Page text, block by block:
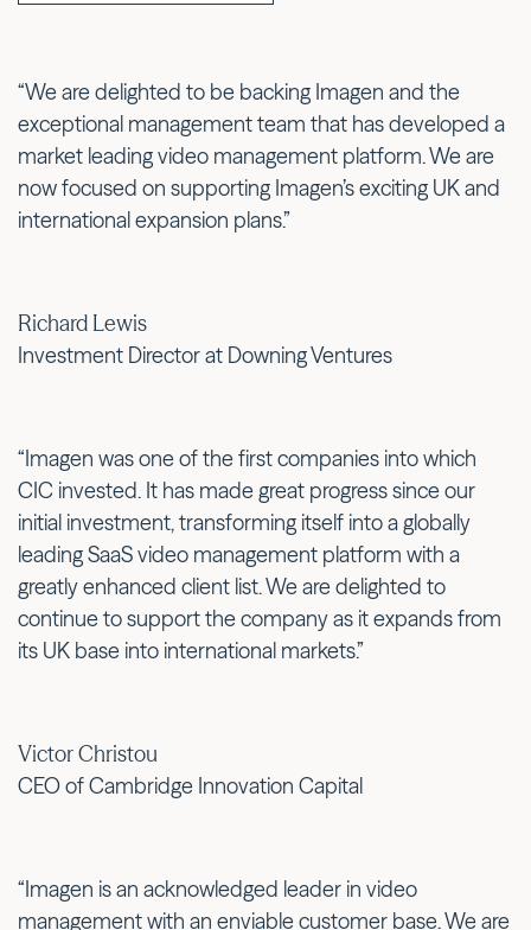
“We are delighted to be backing Imagen and the
exceptional management team that has developed a
market leading video management platform. We are
now focused on supporting Imagen’s exciting UK and
international expansion plans.”
Richard Lewis
Investment Director at Downing Ventures
“Imagen was one of the first companies into which
CIC invested. It has made great progress since our
initial investment, transforming itself into a globally
leading SaaS video management platform with a
greatly enhanced client list. We are delighted to
continue to support the company as it expands from
its UK base into international markets.”
Victor Christou
CEO of Cambridge Innovation Capital
“Imagen is an acknowledged leader in video
management with an enviable customer base. We are